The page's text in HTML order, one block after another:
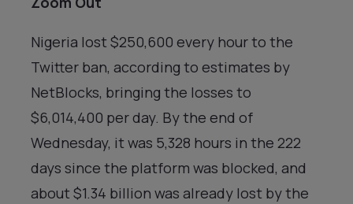
Nigeria lost $250,600 every hour to the
Twitter ban, according to estimates by
NetBlocks, bringing the losses to
$6,014,400 per day. By the end of
Wednesday, it was 5,328 hours in the 222
days since the platform was blocked, and
about $1.34 billion was already lost by the